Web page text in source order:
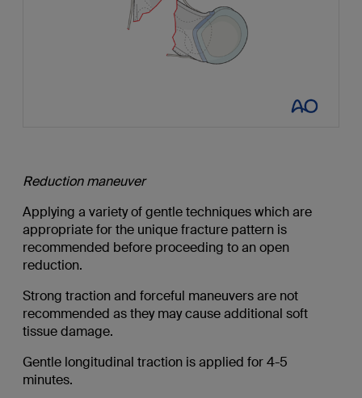
Reduction maneuver
Applying a variety of gentle techniques which are
appropriate for the unique fracture pattern is
recommended before proceeding to an open
reduction.
Strong traction and forceful maneuvers are not
recommended as they may cause additional soft
tissue damage.
Gentle longitudinal traction is applied for 4-5
minutes.